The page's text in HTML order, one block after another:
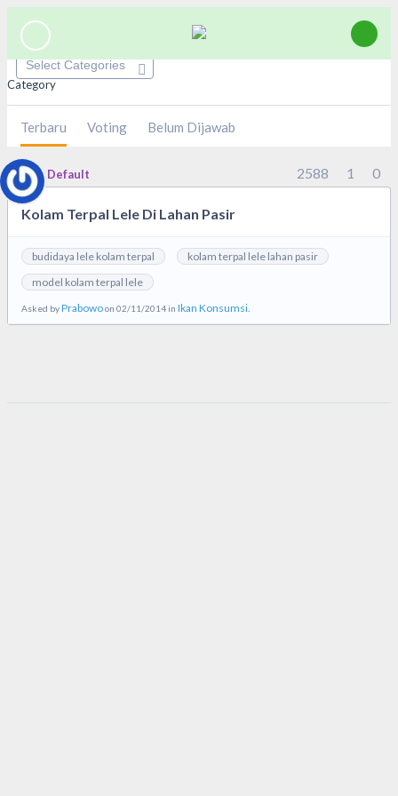
Category
Terbaru Voting Belum Dijawab
Default 2588 1 0
Kolam Terpal Lele Di Lahan Pasir
budidaya lele kolam terpal
kolam terpal lele lahan pasir
model kolam terpal lele
Asked byPrabowoon 02/11/2014 in Ikan Konsumsi.